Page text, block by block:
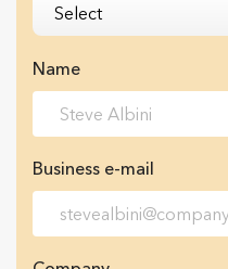
Select
Name
Business e-mail